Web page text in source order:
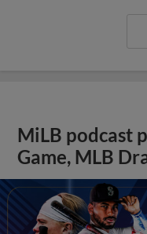
MiLB podcast
Game, MLB